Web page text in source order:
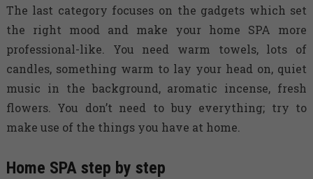
The last category focuses on the gadgets which set
the right mood and make your home SPA more
professional-like. You need warm towels, lots of
candles, something warm to lay your head on, quiet
music in the background, aromatic incense, fresh
flowers. You don’t need to buy everything; try to
make use of the things you have at home.
Home SPA step by step